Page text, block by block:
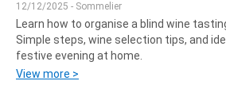
12/12/2025 - Sommelier
Learn how to organise a blind wine
Simple steps, wine selection tips, and
festive evening at home.
View more >